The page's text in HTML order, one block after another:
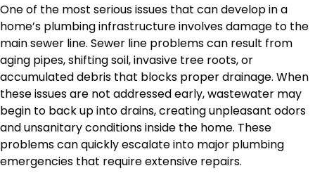
One of the most serious issues that can develop in a
home’s plumbing infrastructure involves damage to the
main sewer line. Sewer line problems can result from
aging pipes, shifting soil, invasive tree roots, or
accumulated debris that blocks proper drainage. When
these issues are not addressed early, wastewater may
begin to back up into drains, creating unpleasant odors
and unsanitary conditions inside the home. These
problems can quickly escalate into major plumbing
emergencies that require extensive repairs.